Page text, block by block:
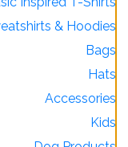
& Hoodies
Bags
Hats
Accessories
Kids